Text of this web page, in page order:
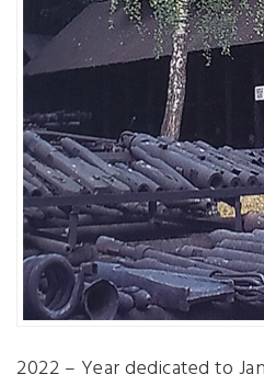
2022 – Year dedicated to